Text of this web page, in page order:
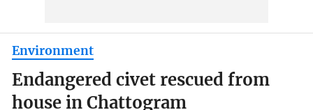
Environment
Endangered civet rescued from
house in Chattogram